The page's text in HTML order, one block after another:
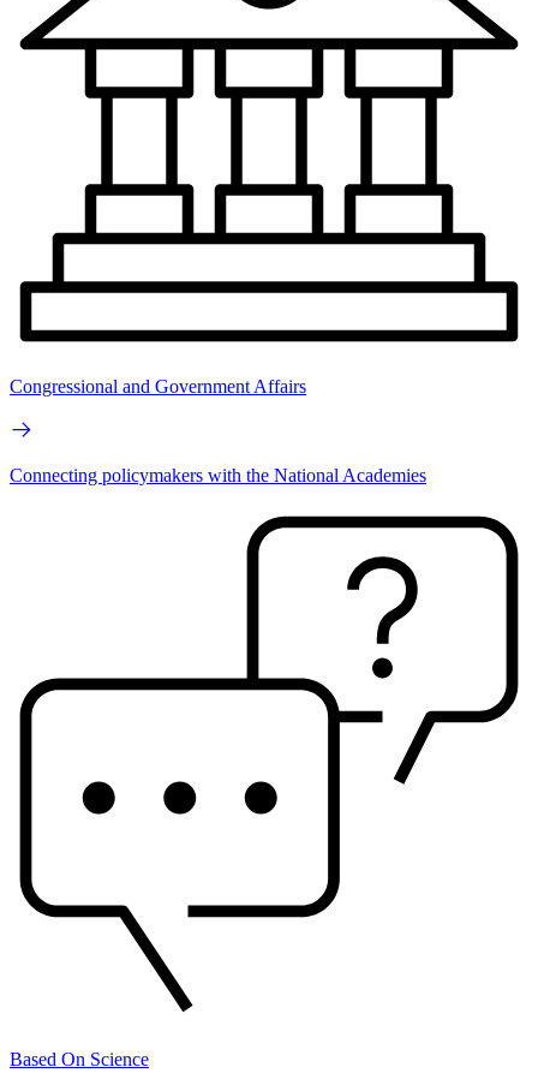
Congressional and Government Affairs
Connecting policymakers with the National Academies
Based On Science